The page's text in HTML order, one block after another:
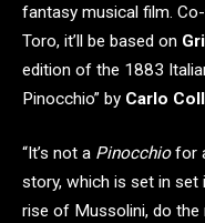
fantasy musical film.
Toro, it’ll be based on
edition of the 1883
Pinocchio” by Carlo
“It’s not a Pinocchiofor
story, which is set in set
rise of Mussolini, do the